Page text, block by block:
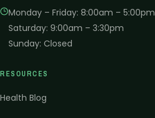
Monday – Friday: 8:00am – 5:00pm
Saturday: 9:00am – 3:30pm
Sunday: Closed
RESOURCES
Health Blog